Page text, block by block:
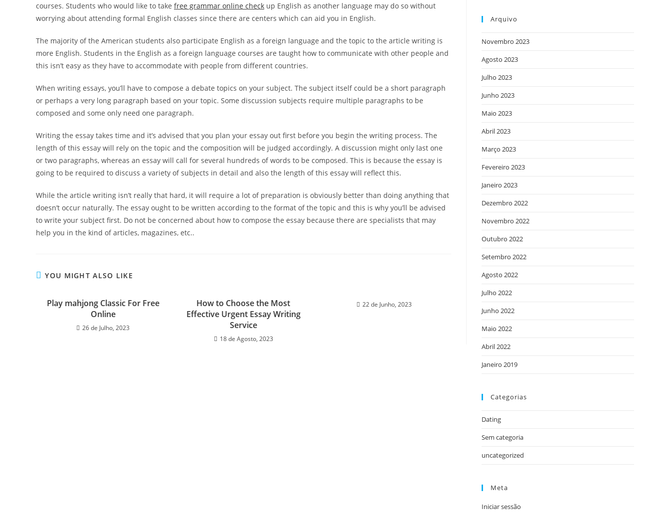
courses. Students who would like to take free grammar online check up English as another language may do so without
worrying about attending formal English classes since there are centers which can aid you in English.
The majority of the American students also participate English as a foreign language and the topic to the article writing is
more English. Students in the English as a foreign language courses are taught how to communicate with other people and
this isn’t easy as they have to accommodate with people from different countries.
When writing essays, you’ll have to compose a debate topics on your subject. The subject itself could be a short paragraph
or perhaps a very long paragraph based on your topic. Some discussion subjects require multiple paragraphs to be
composed and some only need one paragraph.
Writing the essay takes time and it’s advised that you plan your essay out first before you begin the writing process. The
length of this essay will rely on the topic and the composition will be judged accordingly. A discussion might only last one
or two paragraphs, whereas an essay will call for several hundreds of words to be composed. This is because the essay is
going to be required to discuss a variety of subjects in detail and also the length of this essay will reflect this.
While the article writing isn’t really that hard, it will require a lot of preparation is obviously better than doing anything that
doesn’t occur naturally. The essay ought to be written according to the format of the topic and this is why you’ll be advised
to write your subject first. Do not be concerned about how to compose the essay because there are specialists that may
help you in the kind of articles, magazines, etc..
YOU MIGHT ALSO LIKE
Play mahjong Classic For Free
Online
26 de Julho, 2023
How to Choose the Most
Effective Urgent Essay Writing
Service
18 de Agosto, 2023
22 de Junho, 2023
Arquivo
Novembro 2023
Agosto 2023
Julho 2023
Junho 2023
Maio 2023
Abril 2023
Março 2023
Fevereiro 2023
Janeiro 2023
Dezembro 2022
Novembro 2022
Outubro 2022
Setembro 2022
Agosto 2022
Julho 2022
Junho 2022
Maio 2022
Abril 2022
Janeiro 2019
Categorias
Dating
Sem categoria
uncategorized
Meta
Iniciar sessão